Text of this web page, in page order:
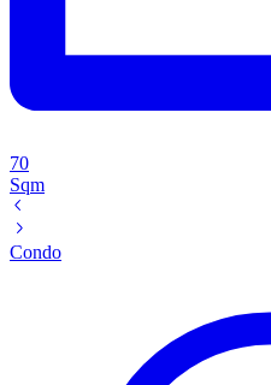
70
Sqm
Condo